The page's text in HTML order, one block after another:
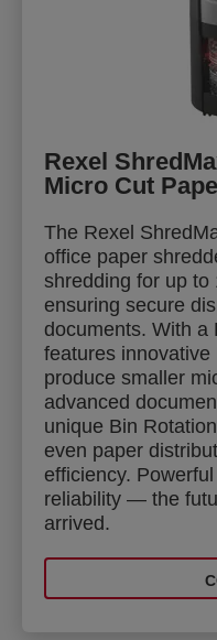
Rexel
Micro Cut
The Rexel
office paper
shredding for up to
ensuring secure
documents. With a
features innovative
produce smaller
advanced
unique Bin
even paper
efficiency.
reliability — the
arrived.